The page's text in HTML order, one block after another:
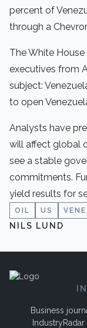
percent of
through a
The White
executives from
subject:
to open
Analysts have
will affect global
see a stable
commitments.
yield results for
OIL US
NILS LUND
Business